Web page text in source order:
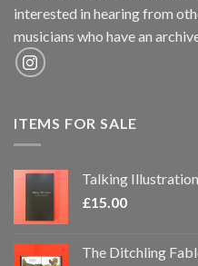
interested in hearing from
musicians who have an
ITEMS FOR SALE
Talking
£15.00
The Ditchling